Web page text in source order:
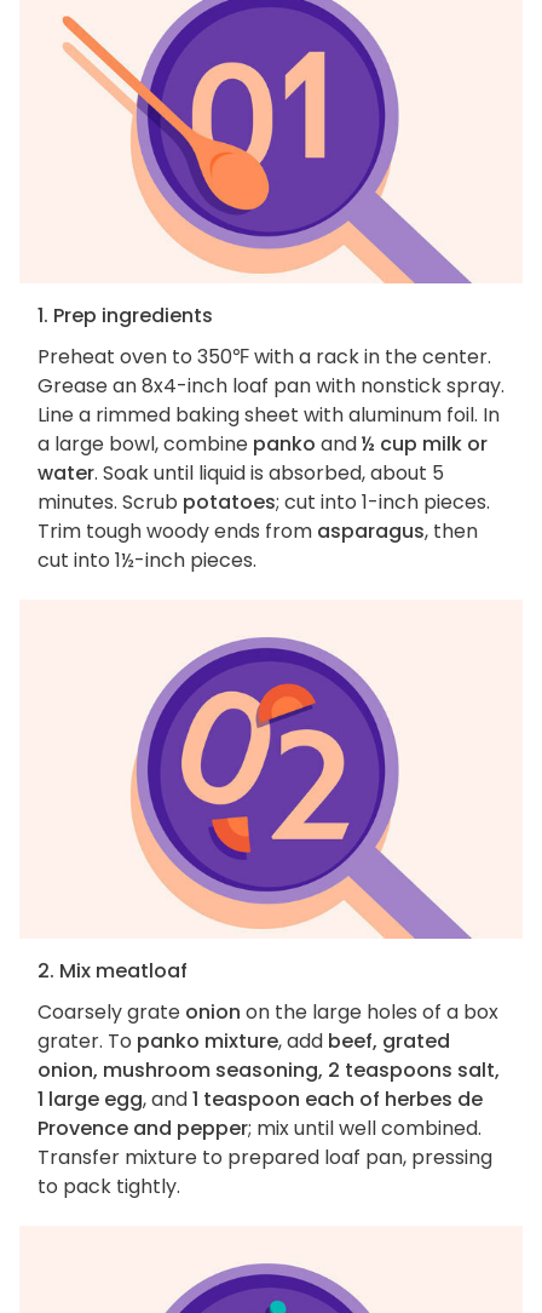
1. Prep ingredients
Preheat oven to 350℉ with a rack in the center.
Grease an 8x4-inch loaf pan with nonstick spray.
Line a rimmed baking sheet with aluminum foil. In
a large bowl, combine panko and½ cup milk or
water. Soak until liquid is absorbed, about 5
minutes. Scrub potatoes; cut into 1-inch pieces.
Trim tough woody ends from asparagus, then
cut into 1½-inch pieces.
2. Mix meatloaf
Coarsely grate onion on the large holes of a box
grater. To panko mixture, add beef, grated
onion, mushroom seasoning, 2 teaspoons salt,
1 large egg, and1 teaspoon each of herbes de
Provence and pepper; mix until well combined.
Transfer mixture to prepared loaf pan, pressing
to pack tightly.